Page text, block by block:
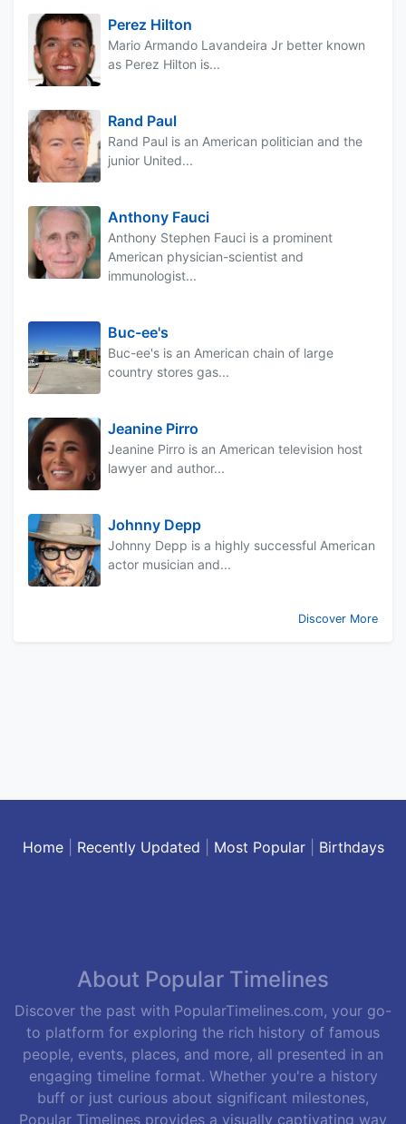
Perez Hilton
Mario Armando Lavandeira Jr better known
as Perez Hilton is...
Rand Paul
Rand Paul is an American politician and the
junior United...
Anthony Fauci
Anthony Stephen Fauci is a prominent
American physician-scientist and
immunologist...
Buc-ee's
Buc-ee's is an American chain of large
country stores gas...
Jeanine Pirro
Jeanine Pirro is an American television host
lawyer and author...
Johnny Depp
Johnny Depp is a highly successful American
actor musician and...
Discover More
Home| Recently Updated Most Popular| Birthdays
About Popular Timelines
Discover the past with PopularTimelines.com, your go-
to platform for exploring the rich history of famous
people, events, places, and more, all presented in an
engaging timeline format. Whether you're a history
buff or just curious about significant milestones,
Popular Timelines provides a visually captivating way